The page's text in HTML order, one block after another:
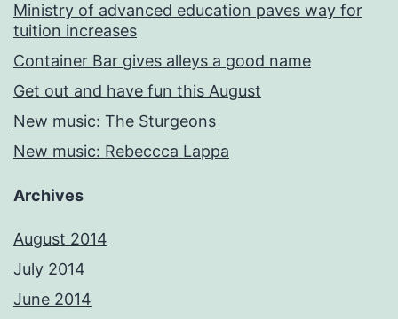
Ministry of advanced education paves way for
tuition increases
Container Bar gives alleys a good name
Get out and have fun this August
New music: The Sturgeons
New music: Rebeccca Lappa
Archives
August 2014
July 2014
June 2014